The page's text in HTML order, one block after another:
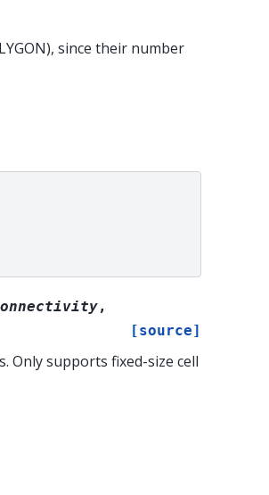
since their number
,
[source]
Only supports fixed-size cell